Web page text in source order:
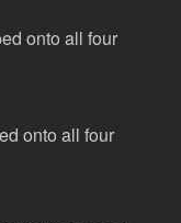
onto all four
onto all four